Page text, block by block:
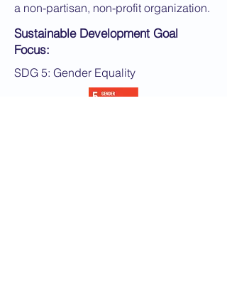
a non-partisan, non-profit organization.
Sustainable Development Goal
Focus:
SDG 5: Gender Equality